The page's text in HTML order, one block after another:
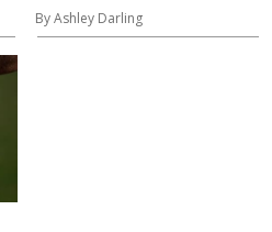
By Ashley Darling